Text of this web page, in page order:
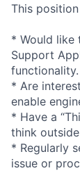
This
* Would like
Support
functionality.
* Are
enable
* Have a
think
* Regularly
issue or